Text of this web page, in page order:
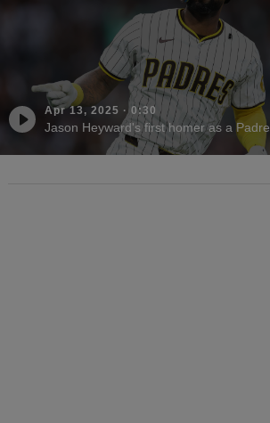
Apr 13, 2025 · 0:30
Jason Heyward's first homer as a Padre